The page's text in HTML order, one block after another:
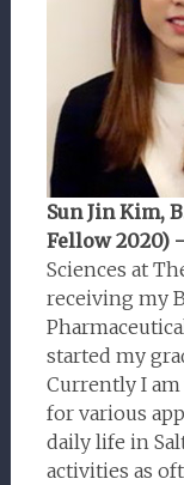
Sun Jin Kim,
Fellow 2020)
Sciences at
receiving my
started my
Currently I
for various
daily life in
activities as